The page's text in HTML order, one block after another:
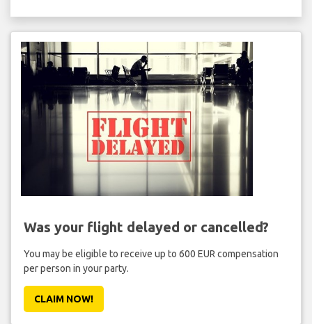
Was your flight delayed or cancelled?
You may be eligible to receive up to 600 EUR compensation
per person in your party.
CLAIM NOW!